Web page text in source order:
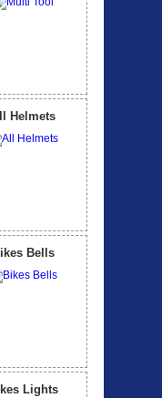
Helmets
Bells
Lights